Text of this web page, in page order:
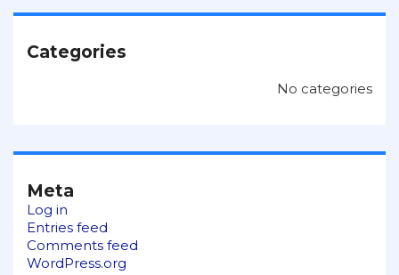
Categories
No categories
Meta
Log in
Entries feed
Comments feed
WordPress.org